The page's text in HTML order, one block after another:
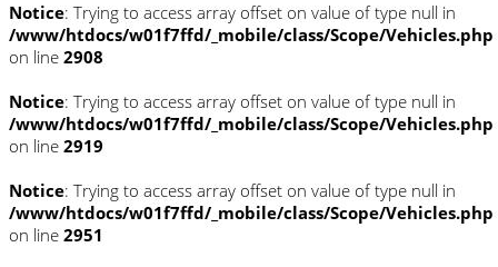
Notice: Trying to access array offset on value of type null in
/www/htdocs/w01f7ffd/_mobile/class/Scope/Vehicles.php
on line 2908
Notice: Trying to access array offset on value of type null in
/www/htdocs/w01f7ffd/_mobile/class/Scope/Vehicles.php
on line 2919
Notice: Trying to access array offset on value of type null in
/www/htdocs/w01f7ffd/_mobile/class/Scope/Vehicles.php
on line 2951